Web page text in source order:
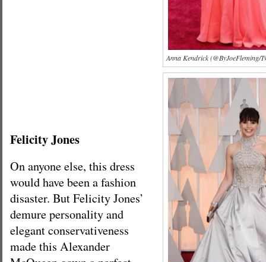
Anna Kendrick (@ByJoeFleming/
Felicity Jones
On anyone else, this dress
would have been a fashion
disaster. But Felicity Jones’
demure personality and
elegant conservativeness
made this Alexander